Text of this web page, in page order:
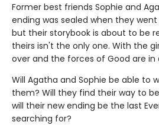
Former best friends Sophie and
ending was sealed when they
but their storybook is about to be
theirs isn't the only one. With the
over and the forces of Good are in
Will Agatha and Sophie be able to
them? Will they find their way to
will their new ending be the last
searching for?